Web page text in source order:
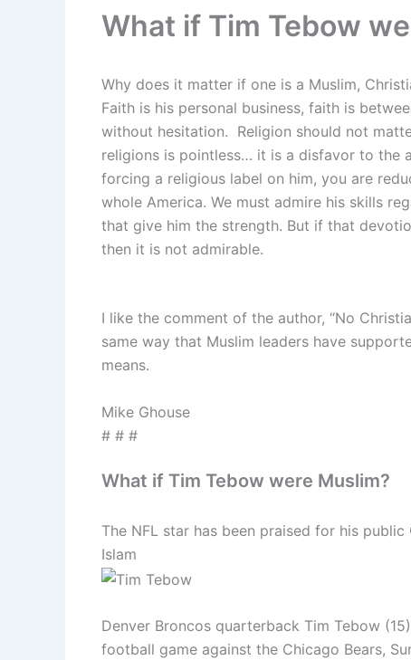
What if Tim Tebow
Why does it matter if one is a Muslim,
Faith is his personal business, faith is
without hesitation. Religion should not
religions is pointless… it is a disfavor to the
forcing a religious label on him, you are
whole America. We must admire his skills
that give him the strength. But if that
then it is not admirable.
I like the comment of the author, “No
same way that Muslim leaders have
means.
Mike Ghouse
# # #
What if Tim Tebow were Muslim?
The NFL star has been praised for his
Islam
Denver Broncos quarterback Tim Tebow
football game against the Chicago Bears,